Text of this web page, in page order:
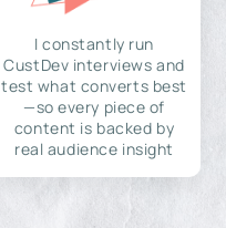
I constantly run
CustDev interviews and
test what converts best
—so every piece of
content is backed by
real audience insight